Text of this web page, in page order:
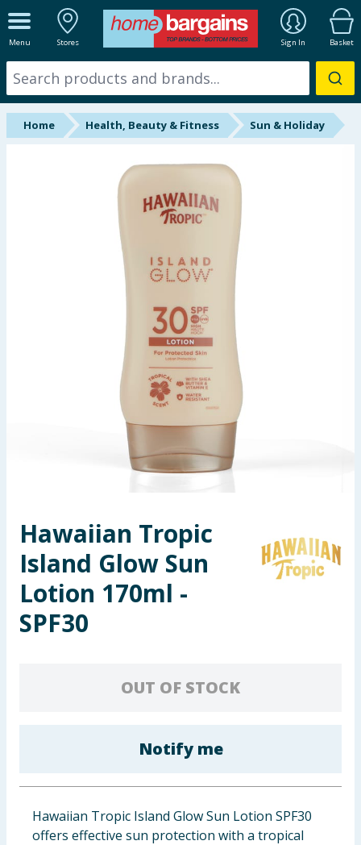
Menu Stores Sign In Basket
ALL DEPARTMENTS
New In
Online Exclusive
Summer Essentials
Seasonal & Events
Health, Beauty & Fitness
Toys & Games
Arts, Crafts & Stationery
Pets
Clothing
Groceries
Home Health, Beauty & Fitness Sun & Holiday
Hawaiian Tropic
Island Glow Sun
Lotion 170ml -
SPF30
OUT OF STOCK
Notify me
Hawaiian Tropic Island Glow Sun Lotion SPF30
offers effective sun protection with a tropical